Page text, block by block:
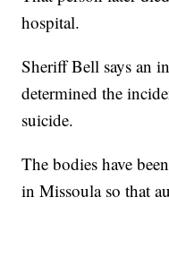
hospital.
Sheriff Bell says an
determined the
suicide.
The bodies have
in Missoula so that